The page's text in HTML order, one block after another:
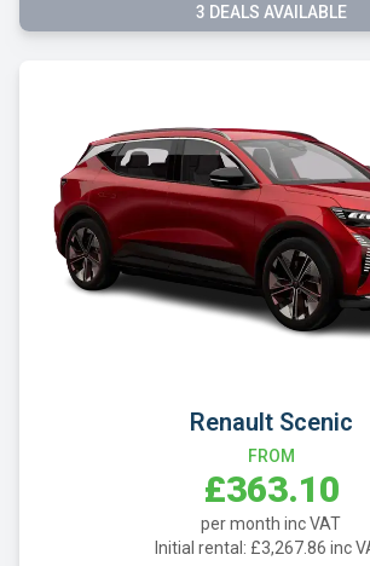
3 DEALS AVAILABLE
Renault Scenic
FROM
£363.10
per month inc VAT
Initial rental: £3,267.86 inc